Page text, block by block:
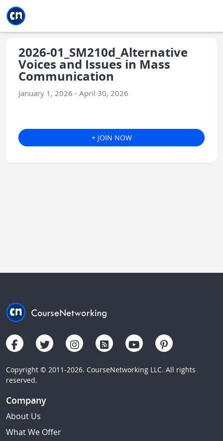
2026-01_SM210d_Alternative
Voices and Issues in Mass
Communication
January 1, 2026 - April 30, 2026
+ JOIN NOW
Copyright © 2011-2026. CourseNetworking LLC. All rights
reserved.
Company
About Us
What We Offer